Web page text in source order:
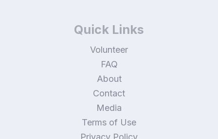
Quick Links
Volunteer
FAQ
About
Contact
Media
Terms of Use
Privacy Policy